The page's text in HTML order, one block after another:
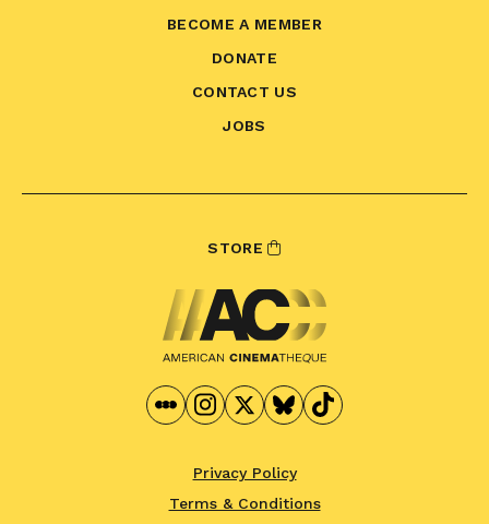
BECOME A MEMBER
DONATE
CONTACT US
JOBS
STORE
Privacy Policy
Terms & Conditions